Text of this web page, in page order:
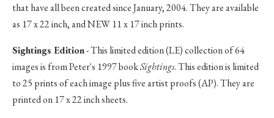
that have all been created since January, 2004. They are available
as 17 x 22 inch, and NEW 11 x 17 inch prints.
Sightings Edition- This limited edition (LE) collection of 64
images is from Peter's 1997 bookSightings. This edition is limited
to 25 prints of each image plus five artist proofs (AP). They are
printed on 17 x 22 inch sheets.